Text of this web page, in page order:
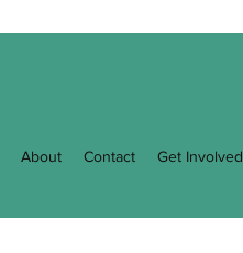
About Contact Get Involved